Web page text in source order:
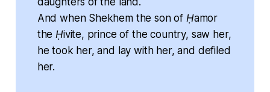
And when Shekhem the son of Ḥamor
the Ḥivite, prince of the country, saw her,
he took her, and lay with her, and defiled
her.